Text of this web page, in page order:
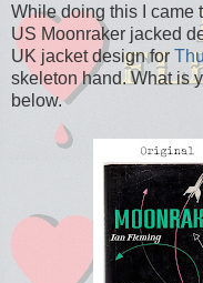
While doing this I came
US Moonraker jacked
UK jacket design for
skeleton hand. What is
below.